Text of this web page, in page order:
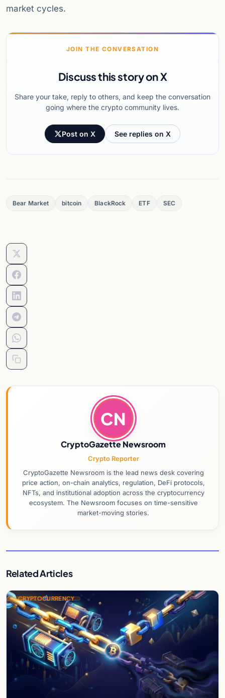
market cycles.
JOIN THE CONVERSATION
Discuss this story on X
Share your take, reply to others, and keep the conversation
going where the crypto community lives.
Post on X See replies on X
Bear Market bitcoin BlackRock ETF SEC
CN
CryptoGazette Newsroom
Crypto Reporter
CryptoGazette Newsroom is the lead news desk covering
price action, on-chain analytics, regulation, DeFi protocols,
NFTs, and institutional adoption across the cryptocurrency
ecosystem. The Newsroom focuses on time-sensitive
market-moving stories.
Related Articles
CRYPTOCURRENCY